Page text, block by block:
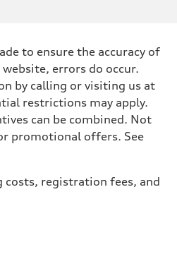
S adaptive damping suspension
to ensure the accuracy of
errors do occur.
by calling or visiting us at
restrictions may apply.
can be combined. Not
promotional offers. See
costs, registration fees, and